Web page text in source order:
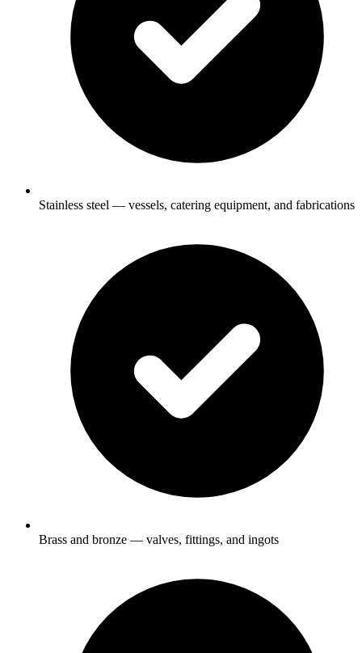
Stainless steel — vessels, catering equipment, and fabrications
Brass and bronze — valves, fittings, and ingots